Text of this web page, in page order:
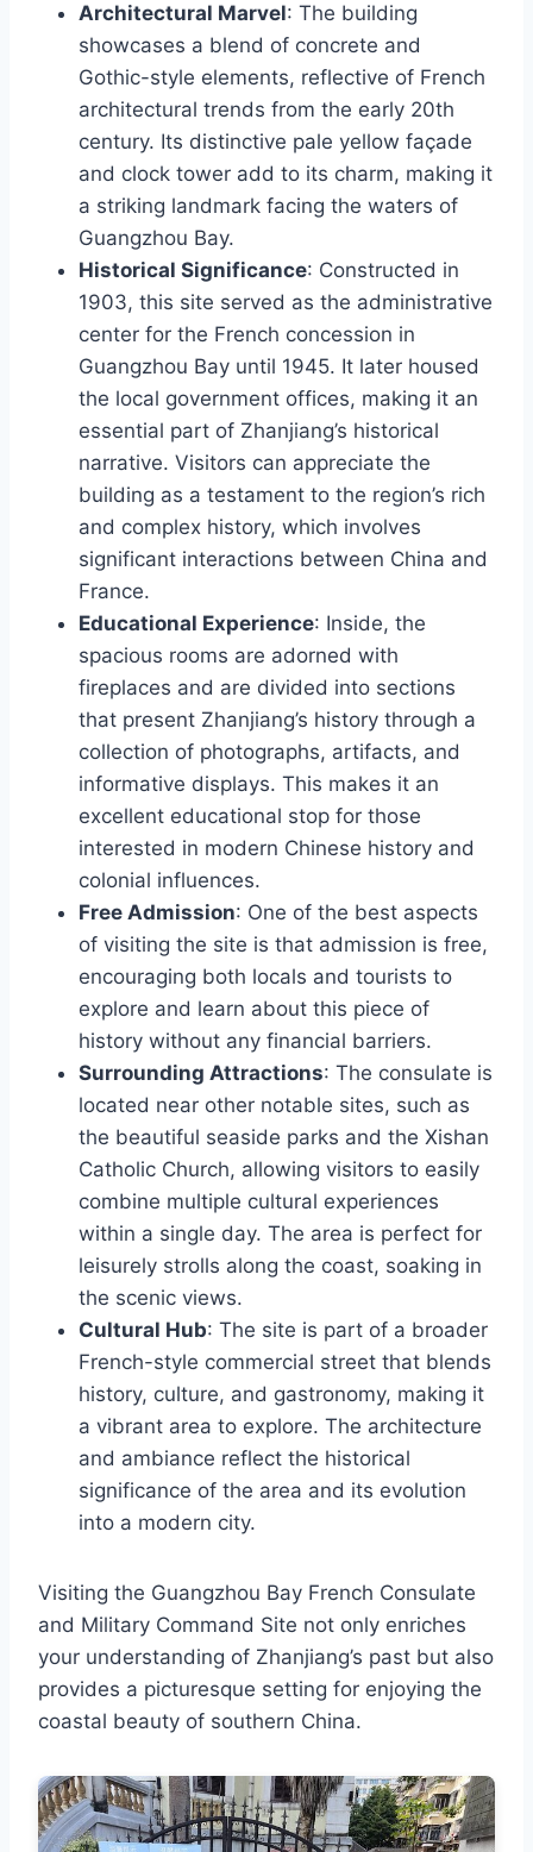
Architectural Marvel: The building
showcases a blend of concrete and
Gothic-style elements, reflective of French
architectural trends from the early 20th
century. Its distinctive pale yellow façade
and clock tower add to its charm, making it
a striking landmark facing the waters of
Guangzhou Bay.
Historical Significance: Constructed in
1903, this site served as the administrative
center for the French concession in
Guangzhou Bay until 1945. It later housed
the local government offices, making it an
essential part of Zhanjiang’s historical
narrative. Visitors can appreciate the
building as a testament to the region’s rich
and complex history, which involves
significant interactions between China and
France.
Educational Experience: Inside, the
spacious rooms are adorned with
fireplaces and are divided into sections
that present Zhanjiang’s history through a
collection of photographs, artifacts, and
informative displays. This makes it an
excellent educational stop for those
interested in modern Chinese history and
colonial influences.
Free Admission: One of the best aspects
of visiting the site is that admission is free,
encouraging both locals and tourists to
explore and learn about this piece of
history without any financial barriers.
Surrounding Attractions: The consulate is
located near other notable sites, such as
the beautiful seaside parks and the Xishan
Catholic Church, allowing visitors to easily
combine multiple cultural experiences
within a single day. The area is perfect for
leisurely strolls along the coast, soaking in
the scenic views.
Cultural Hub: The site is part of a broader
French-style commercial street that blends
history, culture, and gastronomy, making it
a vibrant area to explore. The architecture
and ambiance reflect the historical
significance of the area and its evolution
into a modern city.
Visiting the Guangzhou Bay French Consulate
and Military Command Site not only enriches
your understanding of Zhanjiang’s past but also
provides a picturesque setting for enjoying the
coastal beauty of southern China.